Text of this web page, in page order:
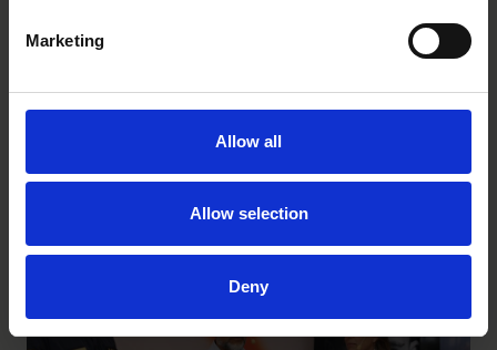
Marketing
Allow all
Allow selection
Deny
mental and digital life